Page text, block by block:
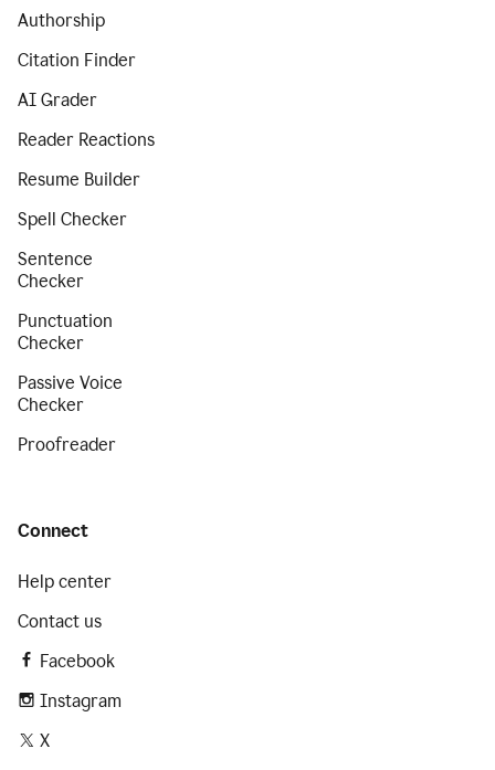
Authorship
Citation Finder
AI Grader
Reader Reactions
Resume Builder
Spell Checker
Sentence
Checker
Punctuation
Checker
Passive Voice
Checker
Proofreader
Connect
Help center
Contact us
Facebook
Instagram
X